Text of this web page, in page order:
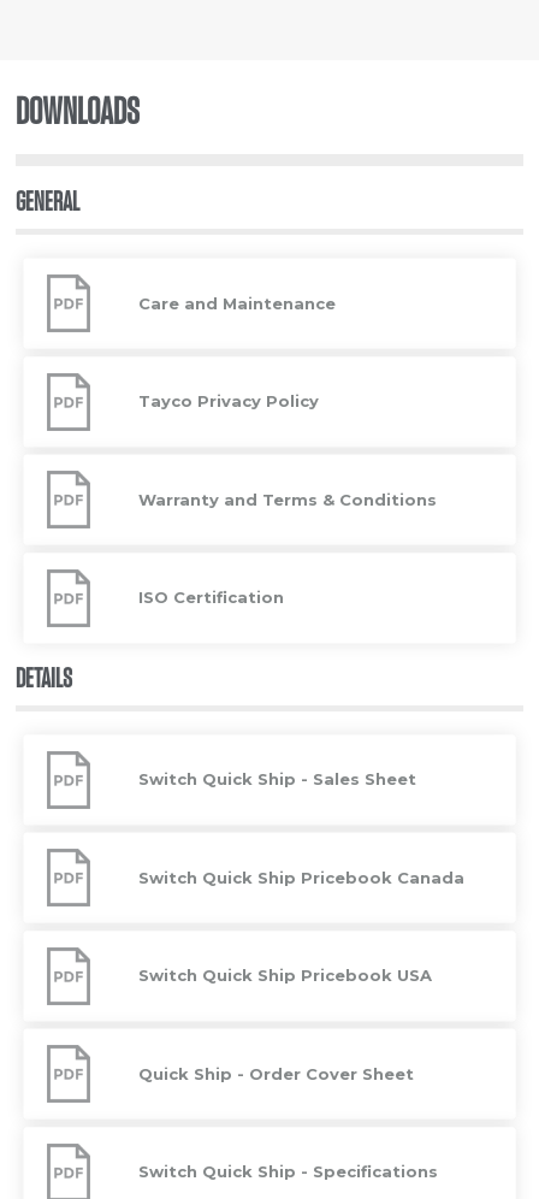
DOWNLOADS
GENERAL
and
MaintenanceCare and Maintenance
Privacy
Policy
Tayco Privacy Policy
and
Terms
&
Warranty and Terms & Conditions
Certification
ISO Certification
DETAILS
Quick
Ship
Switch Quick Ship - Sales Sheet
Quick
Ship
Pricebook
Switch Quick Ship Pricebook Canada
Quick
Ship
Switch Quick Ship Pricebook USA
Ship
-
Order
Quick Ship - Order Cover Sheet
Quick
Ship
Switch Quick Ship - Specifications